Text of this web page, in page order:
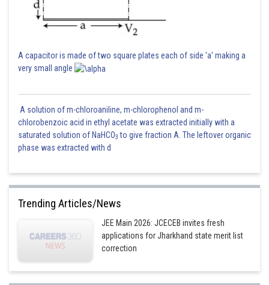
A capacitor is made of two square plates each of side 'a' making a
very small angle
A solution of m-chloroaniline, m-chlorophenol and m-
chlorobenzoic acid in ethyl acetate was extracted initially with a
saturated solution of NaHCO3 to give fraction A. The leftover organic
phase was extracted with d
Trending Articles/News
JEE Main 2026: JCECEB invites fresh
applications for Jharkhand state merit list
correction